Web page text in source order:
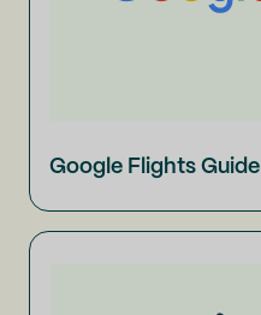
Google Flights Guide